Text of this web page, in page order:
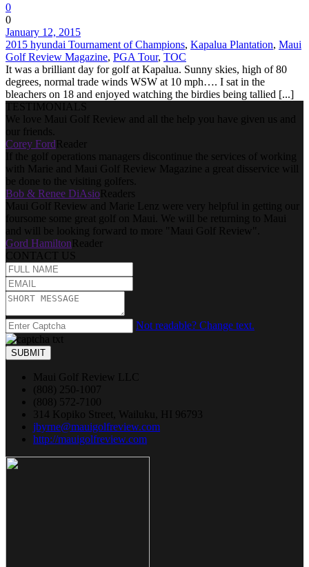
0
0
January 12, 2015
2015 hyundai Tournament of Champions, Kapalua Plantation, Maui
Golf Review Magazine, PGA Tour, TOC
It was a brilliant day for golf at Kapalua. Sunny skies, high of 80
degrees, normal trade winds WSW at 10 mph…. I sat in the
bleachers on 18 and enjoyed watching the birdies being tallied [...]
TESTIMONIALS
We love Maui Golf Review and all the help you have given us and
our friends.
Corey FordReader
If the golf operations managers discontinue the services of working
with Marie and Maui Golf Review Magazine a great disservice will
be done to the visiting golfers.
Bob & Renee DiAsioReaders
Maui Golf Review and Marie Lenz were very helpful in getting our
foursome some great golf on Maui. We will be returning to Maui
and will be looking forward to more "Maui Golf Review".
Gord HamiltonReader
CONTACT US
Not readable? Change text.
SUBMIT
Maui Golf Review LLC
(808) 250-1007
(808) 572-7100
314 Kopiko Street, Wailuku, HI 96793
jbyrne@mauigolfreview.com
http://mauigolfreview.com